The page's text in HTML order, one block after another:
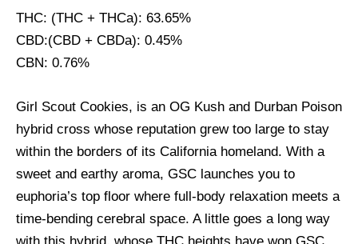
THC: (THC + THCa): 63.65%
CBD:(CBD + CBDa): 0.45%
CBN: 0.76%
Girl Scout Cookies, is an OG Kush and Durban Poison
hybrid cross whose reputation grew too large to stay
within the borders of its California homeland. With a
sweet and earthy aroma, GSC launches you to
euphoria’s top floor where full-body relaxation meets a
time-bending cerebral space. A little goes a long way